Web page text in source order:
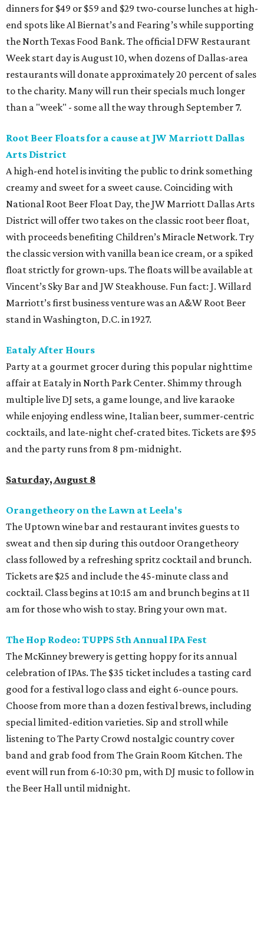
dinners for $49 or $59 and $29 two-course lunches at high-
end spots like Al Biernat’s and Fearing’s while supporting
the North Texas Food Bank. The official DFW Restaurant
Week start day is August 10, when dozens of Dallas-area
restaurants will donate approximately 20 percent of sales
to the charity. Many will run their specials much longer
than a "week" - some all the way through September 7.
Root Beer Floats for a cause at JW Marriott Dallas
Arts District
A high-end hotel is inviting the public to drink something
creamy and sweet for a sweet cause. Coinciding with
National Root Beer Float Day, the JW Marriott Dallas Arts
District will offer two takes on the classic root beer float,
with proceeds benefiting Children’s Miracle Network. Try
the classic version with vanilla bean ice cream, or a spiked
float strictly for grown-ups. The floats will be available at
Vincent’s Sky Bar and JW Steakhouse. Fun fact: J. Willard
Marriott’s first business venture was an A&W Root Beer
stand in Washington, D.C. in 1927.
Eataly After Hours
Party at a gourmet grocer during this popular nighttime
affair at Eataly in North Park Center. Shimmy through
multiple live DJ sets, a game lounge, and live karaoke
while enjoying endless wine, Italian beer, summer-centric
cocktails, and late-night chef-crated bites. Tickets are $95
and the party runs from 8 pm-midnight.
Saturday, August 8
Orangetheory on the Lawn at Leela's
The Uptown wine bar and restaurant invites guests to
sweat and then sip during this outdoor Orangetheory
class followed by a refreshing spritz cocktail and brunch.
Tickets are $25 and include the 45-minute class and
cocktail. Class begins at 10:15 am and brunch begins at 11
am for those who wish to stay. Bring your own mat.
The Hop Rodeo: TUPPS 5th Annual IPA Fest
The McKinney brewery is getting hoppy for its annual
celebration of IPAs. The $35 ticket includes a tasting card
good for a festival logo class and eight 6-ounce pours.
Choose from more than a dozen festival brews, including
special limited-edition varieties. Sip and stroll while
listening to The Party Crowd nostalgic country cover
band and grab food from The Grain Room Kitchen. The
event will run from 6-10:30 pm, with DJ music to follow in
the Beer Hall until midnight.